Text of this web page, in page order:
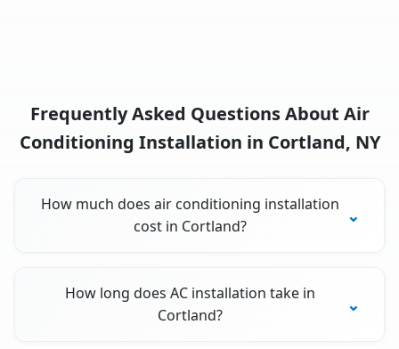
Frequently Asked Questions About Air
Conditioning Installation in Cortland, NY
How much does air conditioning installation
cost in Cortland?
How long does AC installation take in
Cortland?